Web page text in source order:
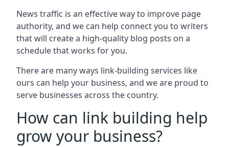
News traffic is an effective way to improve page
authority, and we can help connect you to writers
that will create a high-quality blog posts on a
schedule that works for you.
There are many ways link-building services like
ours can help your business, and we are proud to
serve businesses across the country.
How can link building help
grow your business?